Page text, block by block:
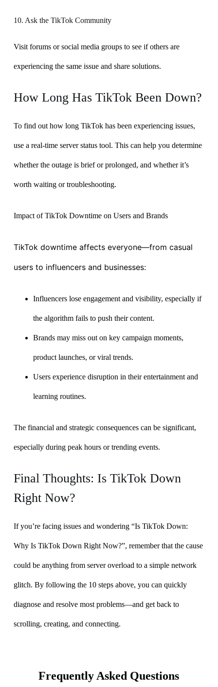
10. Ask the TikTok Community
Visit forums or social media groups to see if others are
experiencing the same issue and share solutions.
How Long Has TikTok Been Down?
To find out how long TikTok has been experiencing issues,
use a real-time server status tool. This can help you determine
whether the outage is brief or prolonged, and whether it’s
worth waiting or troubleshooting.
Impact of TikTok Downtime on Users and Brands
TikTok downtime affects everyone—from casual
users to influencers and businesses:
Influencers lose engagement and visibility, especially if
the algorithm fails to push their content.
Brands may miss out on key campaign moments,
product launches, or viral trends.
Users experience disruption in their entertainment and
learning routines.
The financial and strategic consequences can be significant,
especially during peak hours or trending events.
Final Thoughts: Is TikTok Down
Right Now?
If you’re facing issues and wondering “Is TikTok Down:
Why Is TikTok Down Right Now?”, remember that the cause
could be anything from server overload to a simple network
glitch. By following the 10 steps above, you can quickly
diagnose and resolve most problems—and get back to
scrolling, creating, and connecting.
Frequently Asked Questions